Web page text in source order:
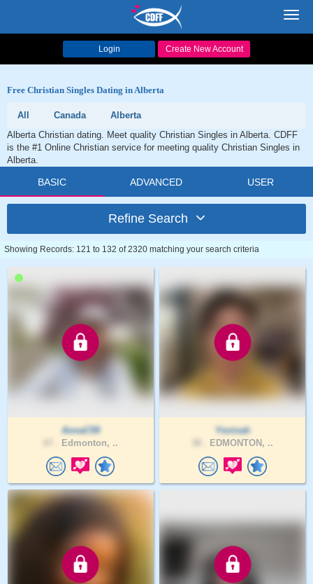
Login Create New Account
Free Christian Singles Dating in Alberta
All Canada
Alberta
Alberta Christian dating. Meet quality Christian Singles in Alberta. CDFF
is the #1 Online Christian service for meeting quality Christian Singles in
Alberta.
BASIC ADVANCED USER
Refine Search
Showing Records: 121 to 132 of 2320 matching your search criteria
AnnaC59
Edmonton, ..
Yevinah
EDMONTON, ..